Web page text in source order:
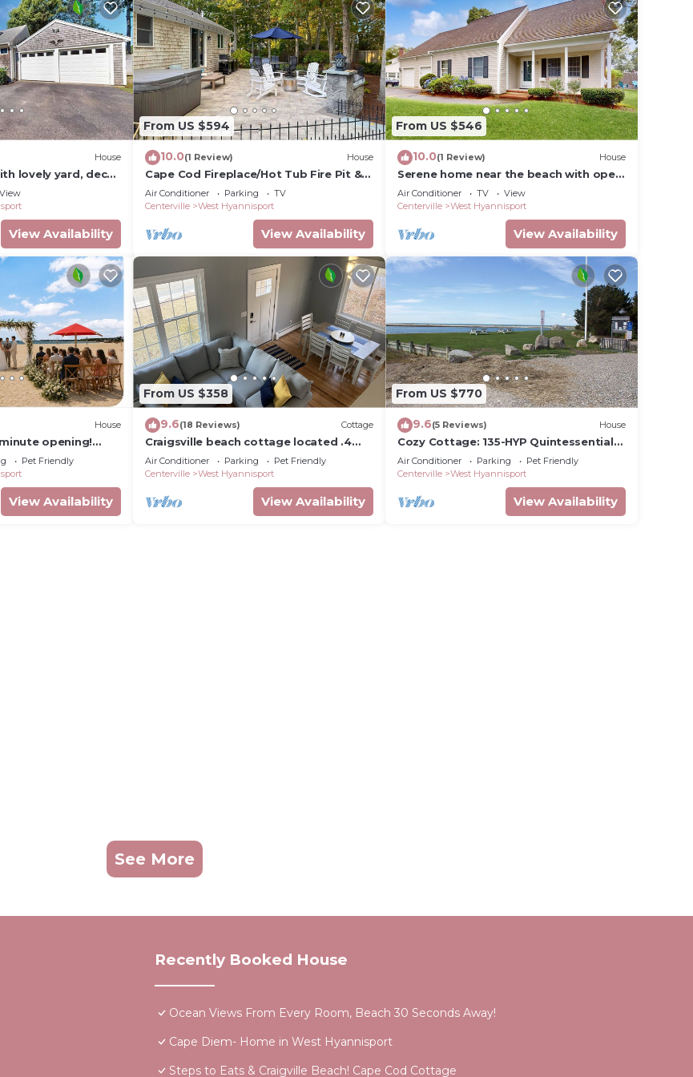
House
lovely yard, decks
- walk to town
View
View Availability
From US $594
10.0(1 Review) House
Cape Cod Fireplace/Hot Tub Fire Pit &
Beach
Air Conditioner Parking
TV
Centerville
West Hyannisport
View Availability
From US $546
10.0(1 Review) House
Serene home near the beach with open
floor plan, yard, grill, & central AC
Air Conditioner TV
View
Centerville
West Hyannisport
View Availability
House
opening!
Craigville +free
Pet Friendly
View Availability
From US $358
9.6(18 Reviews) Cottage
Craigsville beach cottage located .4
walking distance to the Beach!
Air Conditioner Parking
Pet Friendly
Centerville
West Hyannisport
View Availability
From US $770
9.6(5 Reviews) House
Cozy Cottage: 135-HYP Quintessential
Hyannis Port Cottage: Renovated,
Putting Green, Walk to Beach
Air Conditioner Parking
Pet Friendly
Centerville
West Hyannisport
View Availability
See More
Recently Booked House
Ocean Views From Every Room, Beach 30 Seconds Away!
Cape Diem- Home in West Hyannisport
Steps to Eats & Craigville Beach! Cape Cod Cottage